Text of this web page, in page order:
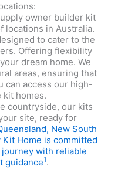
owner builder kit
locations in Australia.
to cater to the
Offering flexibility
dream home. We
areas, ensuring that
can access our high-
kit homes.
countryside, our kits
site, ready for
New South
Kit Home is committed
with reliable
guidance1.